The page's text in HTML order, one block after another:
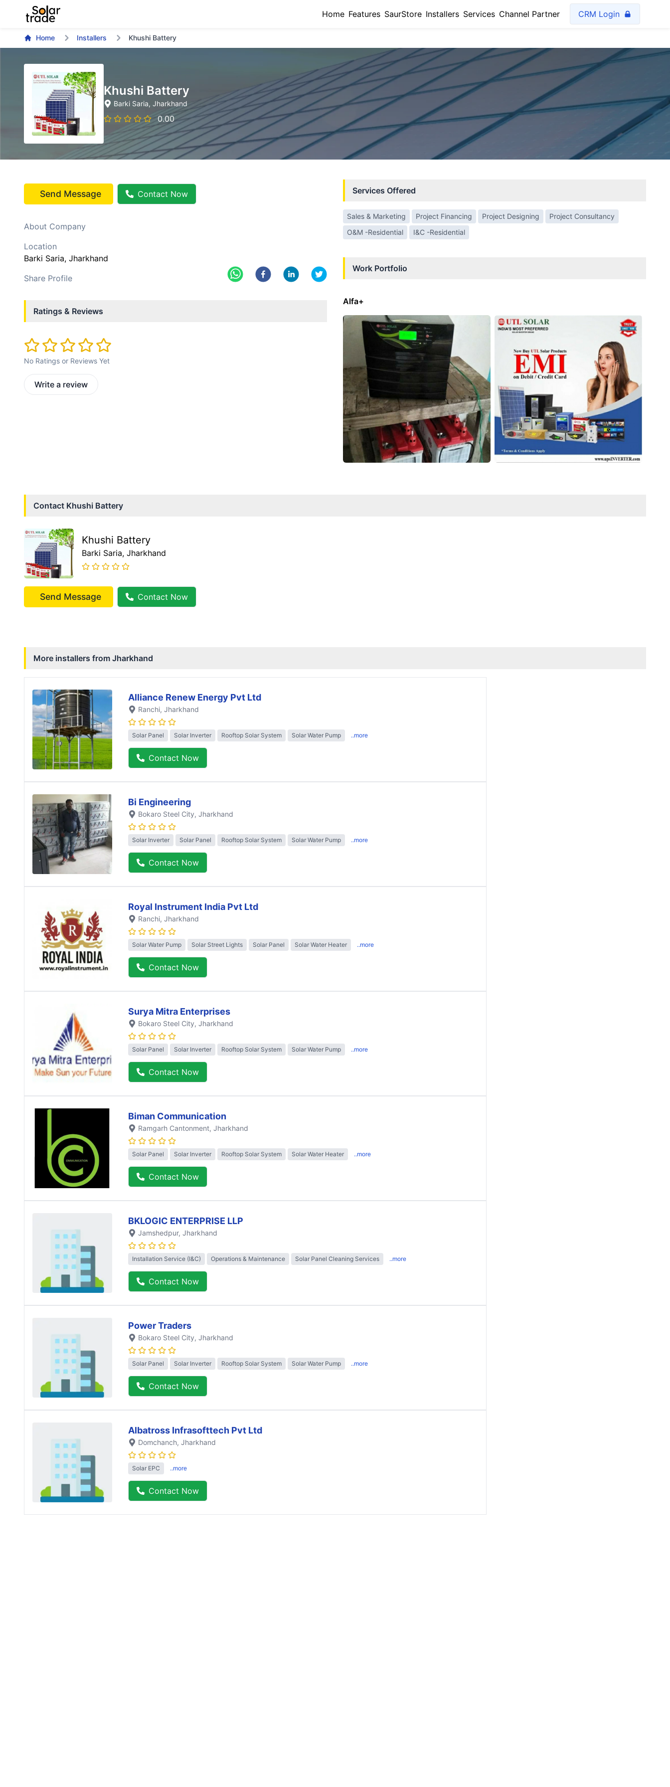
Home Features SaurStore Installers Services Channel Partner CRM Login
Home Installers Khushi Battery
Khushi Battery
Barki Saria, Jharkhand
0.00
Send Message Contact Now
About Company
Location
Barki Saria, Jharkhand
Share Profile
Ratings & Reviews
No Ratings or Reviews Yet
Write a review
Services Offered
Sales & Marketing Project Financing Project Designing
Project Consultancy
O&M -Residential
I&C -Residential
Work Portfolio
Alfa+
Contact Khushi Battery
Khushi Battery
Barki Saria, Jharkhand
Send Message Contact Now
More installers from Jharkhand
Alliance Renew Energy Pvt Ltd
Ranchi, Jharkhand
Solar Panel Solar Inverter Rooftop Solar System Solar Water Pump ..more
Contact Now
Bi Engineering
Bokaro Steel City, Jharkhand
Solar Inverter Solar Panel Rooftop Solar System Solar Water Pump ..more
Contact Now
Royal Instrument India Pvt Ltd
Ranchi, Jharkhand
Solar Water Pump Solar Street Lights Solar Panel Solar Water Heater ..more
Contact Now
Surya Mitra Enterprises
Bokaro Steel City, Jharkhand
Solar Panel Solar Inverter Rooftop Solar System Solar Water Pump ..more
Contact Now
Biman Communication
Ramgarh Cantonment, Jharkhand
Solar Panel Solar Inverter Rooftop Solar System Solar Water Heater ..more
Contact Now
BKLOGIC ENTERPRISE LLP
Jamshedpur, Jharkhand
Installation Service (I&C) Operations & Maintenance Solar Panel Cleaning Services ..more
Contact Now
Power Traders
Bokaro Steel City, Jharkhand
Solar Panel Solar Inverter Rooftop Solar System Solar Water Pump ..more
Contact Now
Albatross Infrasofttech Pvt Ltd
Domchanch, Jharkhand
Solar EPC ..more
Contact Now